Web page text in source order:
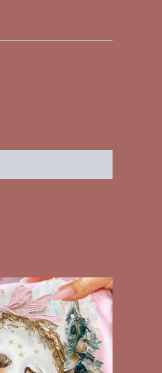
This
product
has
multiple
variants.